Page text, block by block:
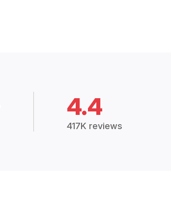
4.4
417K reviews